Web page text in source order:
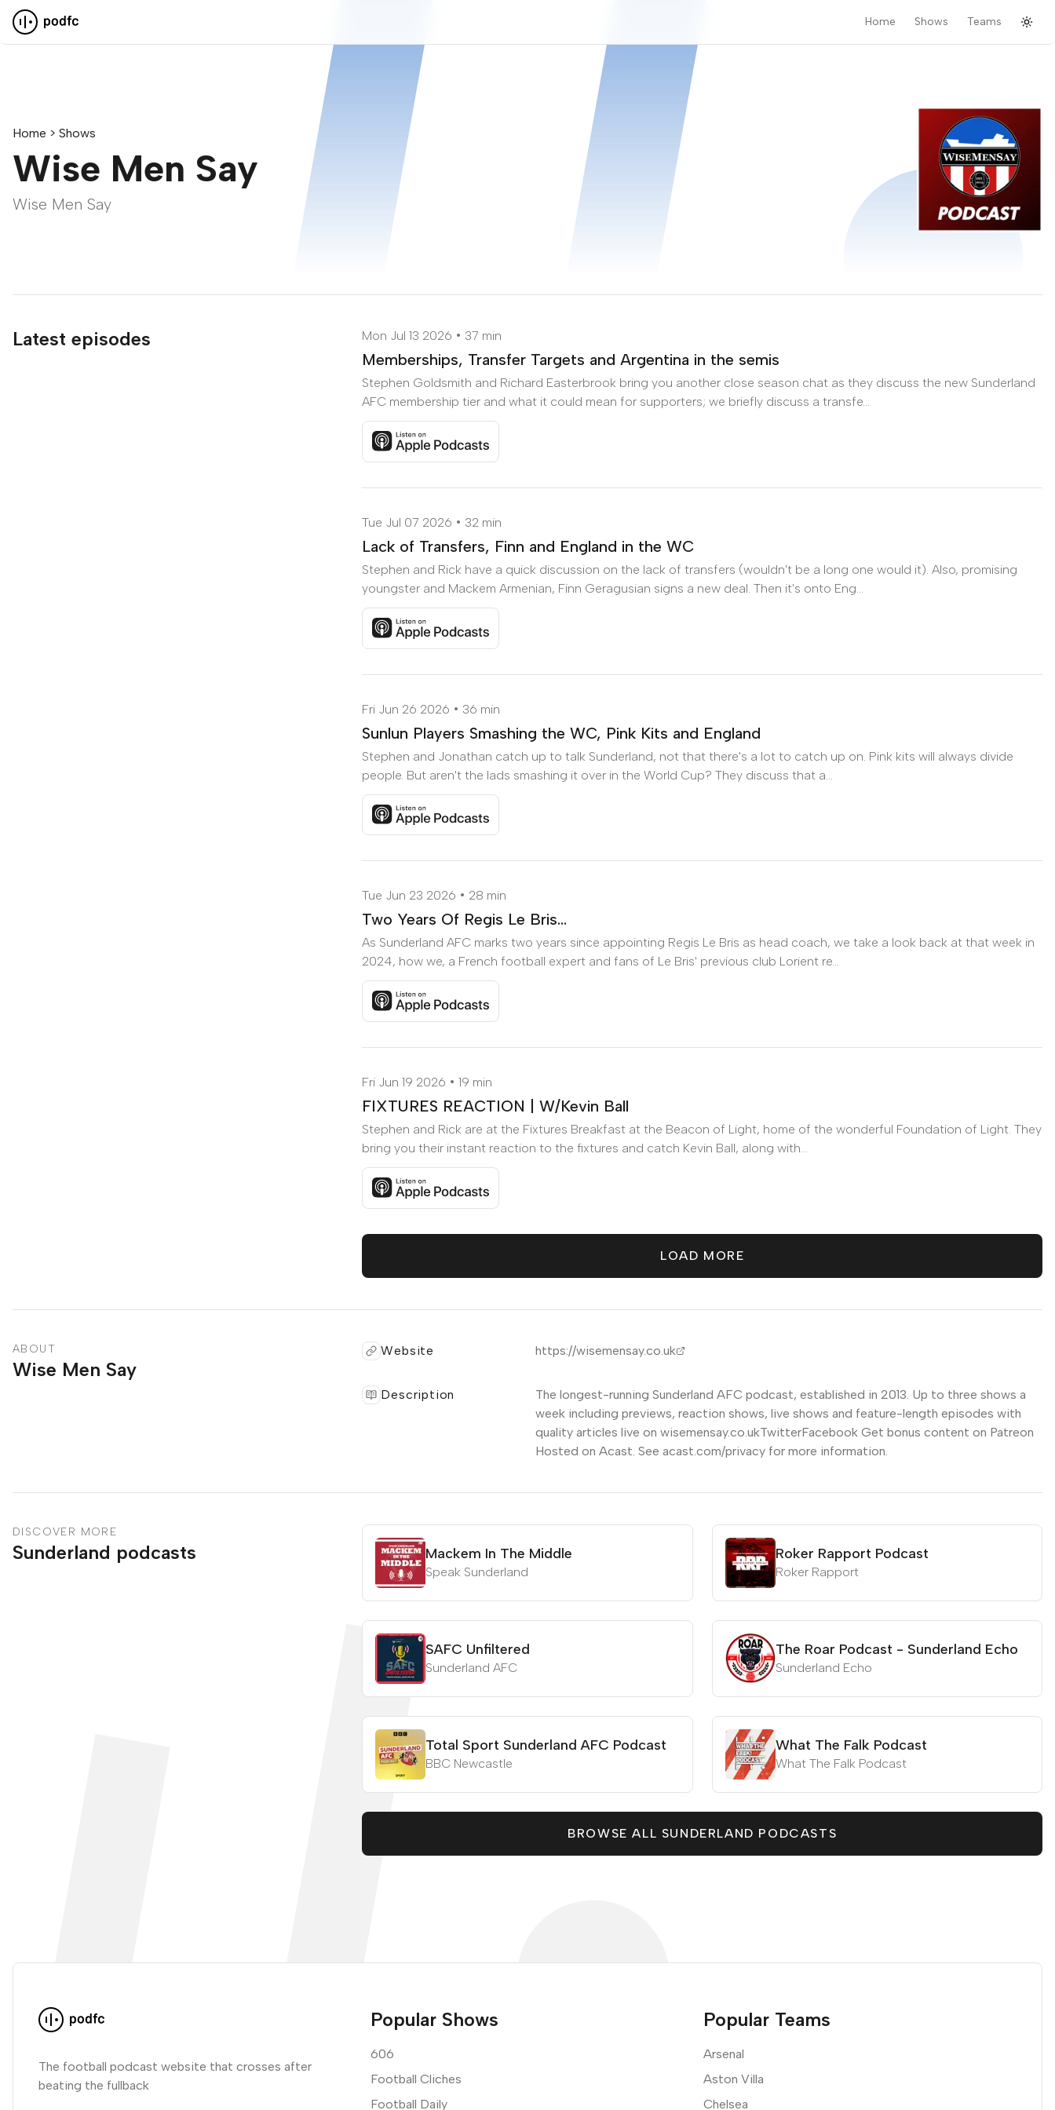
Pod F.C.
Home Shows Teams
Home Shows
Wise Men Say
Wise Men Say
Latest episodes
Memberships, Transfer Targets and Argentina in the semis
Mon Jul 13 2026 37 min
Stephen Goldsmith and Richard Easterbrook bring you another close season chat as they discuss the new Sunderland
AFC membership tier and what it could mean for supporters; we briefly discuss a transfe...
Listen to Memberships, Transfer Targets and Argentina in the semis on Apple Podcasts
Lack of Transfers, Finn and England in the WC
Tue Jul 07 2026 32 min
Stephen and Rick have a quick discussion on the lack of transfers (wouldn't be a long one would it). Also, promising
youngster and Mackem Armenian, Finn Geragusian signs a new deal. Then it's onto Eng...
Listen to Lack of Transfers, Finn and England in the WC on Apple Podcasts
Sunlun Players Smashing the WC, Pink Kits and England
Fri Jun 26 2026 36 min
Stephen and Jonathan catch up to talk Sunderland, not that there's a lot to catch up on. Pink kits will always divide
people. But aren't the lads smashing it over in the World Cup? They discuss that a...
Listen to Sunlun Players Smashing the WC, Pink Kits and England on Apple Podcasts
Two Years Of Regis Le Bris...
Tue Jun 23 2026 28 min
As Sunderland AFC marks two years since appointing Regis Le Bris as head coach, we take a look back at that week in
2024, how we, a French football expert and fans of Le Bris' previous club Lorient re...
Listen to Two Years Of Regis Le Bris... on Apple Podcasts
FIXTURES REACTION | W/Kevin Ball
Fri Jun 19 2026 19 min
Stephen and Rick are at the Fixtures Breakfast at the Beacon of Light, home of the wonderful Foundation of Light. They
bring you their instant reaction to the fixtures and catch Kevin Ball, along with...
Listen to FIXTURES REACTION | W/Kevin Ball on Apple Podcasts
LOAD MORE
ABOUT
Wise Men Say
Website https://wisemensay.co.uk
Description
The longest-running Sunderland AFC podcast, established in 2013. Up to three shows a
week including previews, reaction shows, live shows and feature-length episodes with
quality articles live on wisemensay.co.ukTwitterFacebook Get bonus content on Patreon
Hosted on Acast. See acast.com/privacy for more information.
DISCOVER MORE
Sunderland podcasts Mackem In The Middle
Speak Sunderland
Roker Rapport Podcast
Roker Rapport
SAFC Unfiltered
Sunderland AFC
The Roar Podcast - Sunderland Echo
Sunderland Echo
Total Sport Sunderland AFC Podcast
BBC Newcastle
What The Falk Podcast
What The Falk Podcast
BROWSE ALL SUNDERLAND PODCASTS
The football podcast website that crosses after
beating the fullback
Popular Shows
606
Football Cliches
Football Daily
Popular Teams
Arsenal
Aston Villa
Chelsea